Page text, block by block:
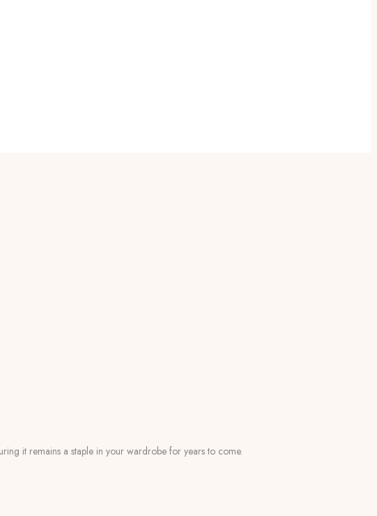
it remains a staple in your wardrobe for years to come.